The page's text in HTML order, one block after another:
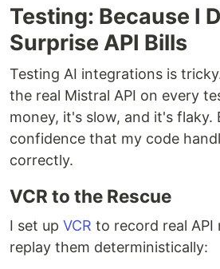
Testing: Because I
Surprise API Bills
Testing AI integrations is
the real Mistral API on every
money, it's slow, and it's flaky.
confidence that my code
correctly.
VCR to the Rescue
I set up VCR to record real API
replay them deterministically: